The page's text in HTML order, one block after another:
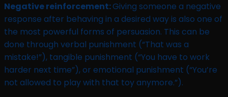
Negative reinforcement:Giving someone a negative
response after behaving in a desired way is also one of
the most powerful forms of persuasion. This can be
done through verbal punishment (“That was a
mistake!”), tangible punishment (“You have to work
harder next time”), or emotional punishment (“You’re
not allowed to play with that toy anymore.”).